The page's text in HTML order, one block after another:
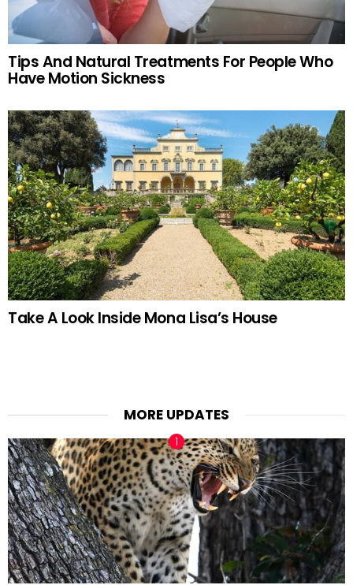
Tips And Natural Treatments For People Who
Have Motion Sickness
Take A Look Inside Mona Lisa’s House
MORE UPDATES